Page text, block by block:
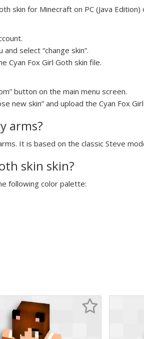
skin for Minecraft on PC (Java Edition)
select “change skin”.
Cyan Fox Girl Goth skin file.
button on the main menu screen.
new skin” and upload the Cyan Fox
arms?
It is based on the classic Steve
skin skin?
following color palette: